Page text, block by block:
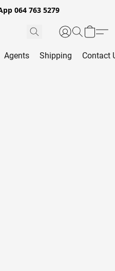
064 763 5279
Agents Shipping Contact